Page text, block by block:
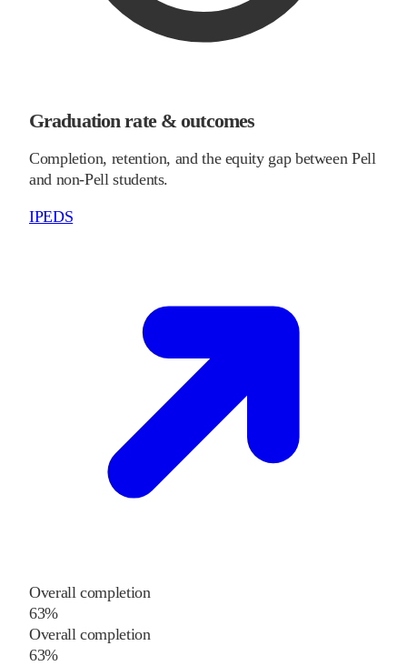
Graduation rate & outcomes
Completion, retention, and the equity gap between Pell
and non-Pell students.
IPEDS
Overall completion
63%
Overall completion
63%